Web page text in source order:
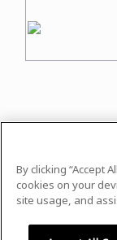
In case
By clicking “Accept
cookies on your
site usage, and